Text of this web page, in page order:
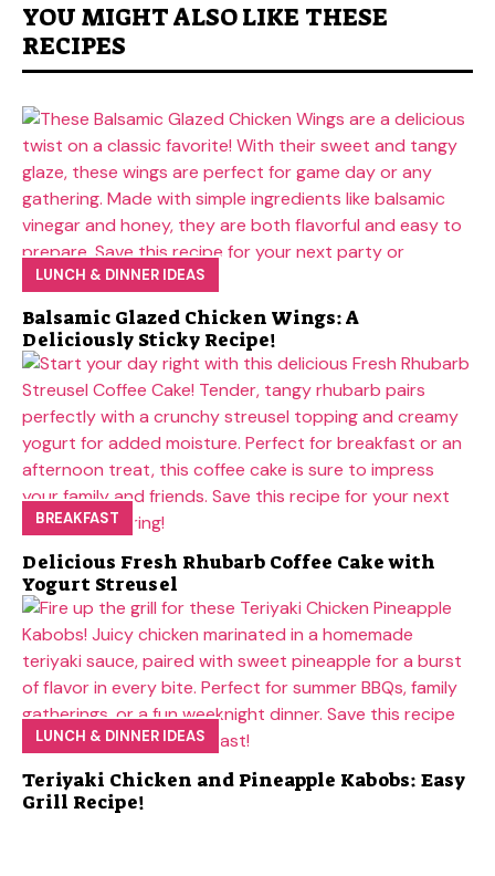
YOU MIGHT ALSO LIKE THESE
RECIPES
LUNCH & DINNER IDEAS
Balsamic Glazed Chicken Wings: A
Deliciously Sticky Recipe!
BREAKFAST
Delicious Fresh Rhubarb Coffee Cake with
Yogurt Streusel
LUNCH & DINNER IDEAS
Teriyaki Chicken and Pineapple Kabobs: Easy
Grill Recipe!